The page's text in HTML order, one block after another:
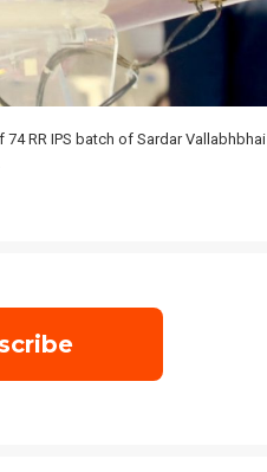
RR IPS batch of Sardar Vallabhbhai